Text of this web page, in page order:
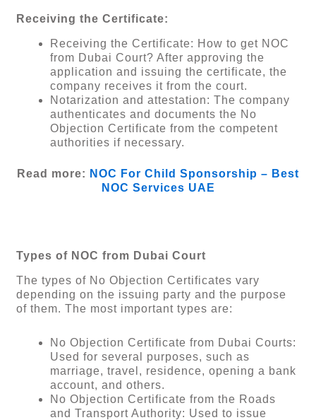
Receiving the Certificate:
Receiving the Certificate: How to get NOC
from Dubai Court? After approving the
application and issuing the certificate, the
company receives it from the court.
Notarization and attestation: The company
authenticates and documents the No
Objection Certificate from the competent
authorities if necessary.
Read more: NOC For Child Sponsorship – Best
NOC Services UAE
Types of NOC from Dubai Court
The types of No Objection Certificates vary
depending on the issuing party and the purpose
of them. The most important types are:
No Objection Certificate from Dubai Courts:
Used for several purposes, such as
marriage, travel, residence, opening a bank
account, and others.
No Objection Certificate from the Roads
and Transport Authority: Used to issue